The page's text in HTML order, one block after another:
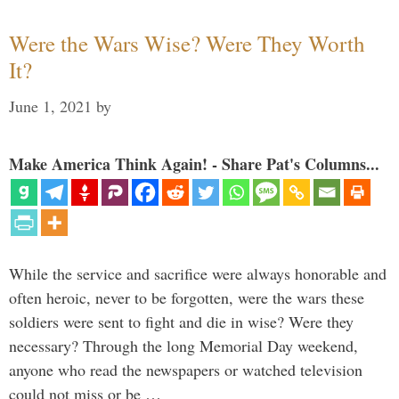
Were the Wars Wise? Were They Worth
It?
June 1, 2021 by
Make America Think Again! - Share Pat's Columns...
While the service and sacrifice were always honorable and
often heroic, never to be forgotten, were the wars these
soldiers were sent to fight and die in wise? Were they
necessary? Through the long Memorial Day weekend,
anyone who read the newspapers or watched television
could not miss or be …